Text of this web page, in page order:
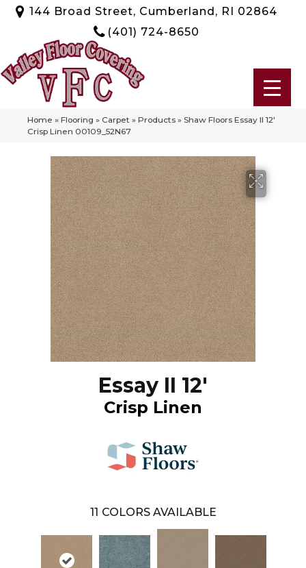
144 Broad Street, Cumberland, RI 02864
(401) 724-8650
Home » Flooring » Carpet » Products » Shaw Floors Essay II 12′
Crisp Linen 00109_52N67
Essay II 12'
Crisp Linen
11 COLORS AVAILABLE